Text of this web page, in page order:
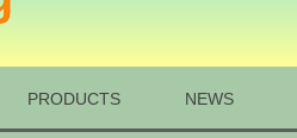
PRODUCTS NEWS